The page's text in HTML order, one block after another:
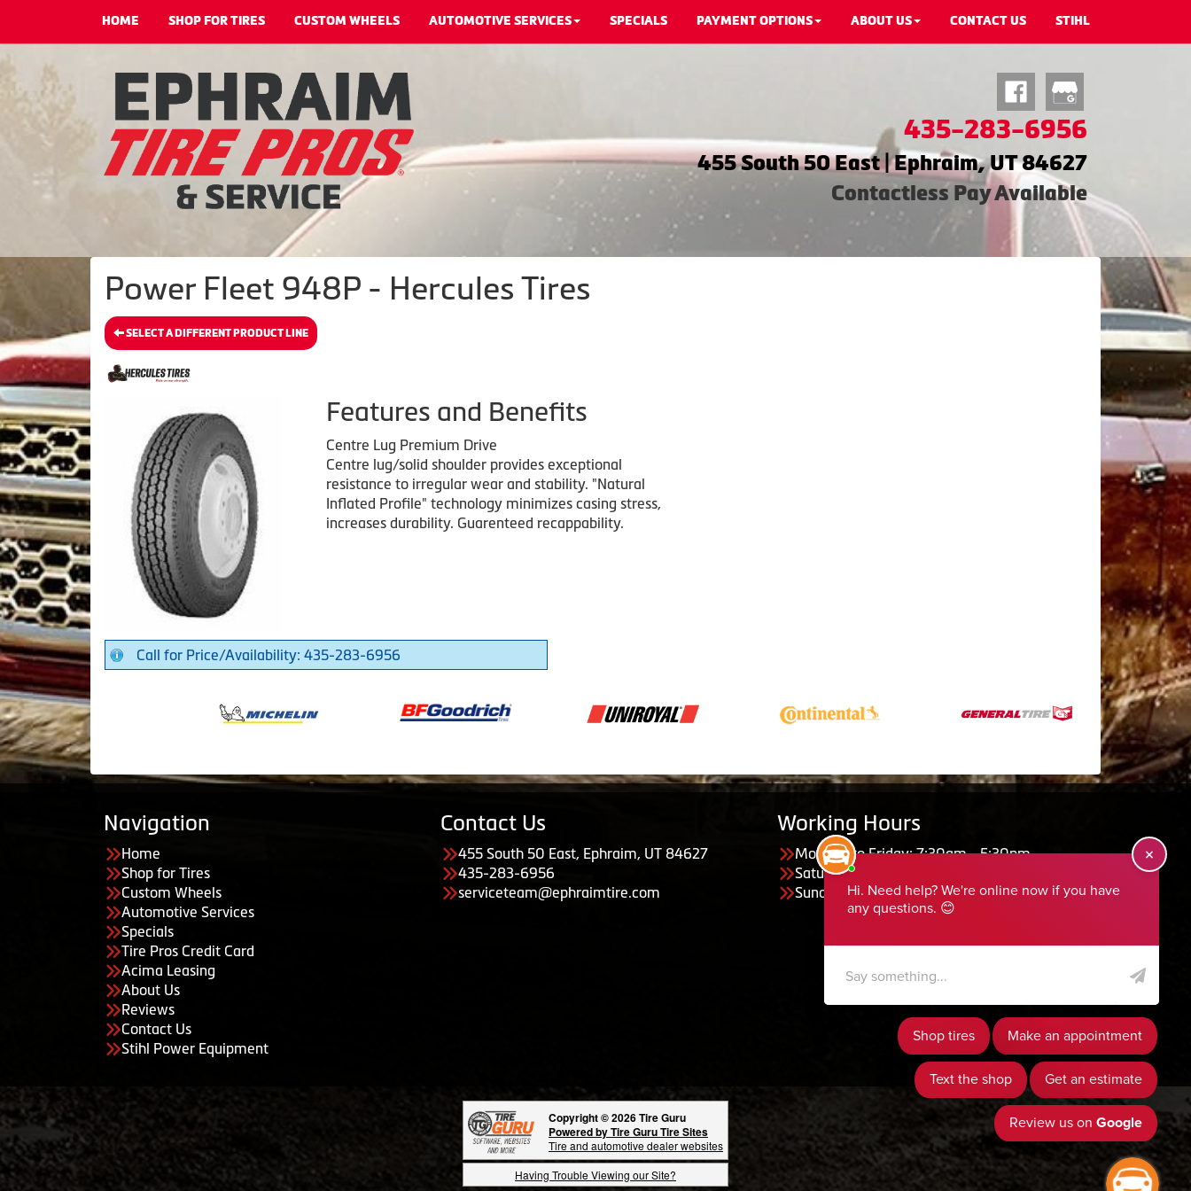
HOME SHOP FOR TIRES CUSTOM WHEELS AUTOMOTIVE SERVICES SPECIALS PAYMENT OPTIONS ABOUT US CONTACT US STIHL
435-283-6956
455 South 50 East | Ephraim, UT 84627
Contactless Pay Available
Power Fleet 948P - Hercules Tires
SELECT A DIFFERENT PRODUCT LINE
Features and Benefits
Centre Lug Premium Drive
Centre lug/solid shoulder provides exceptional
resistance to irregular wear and stability. "Natural
Inflated Profile" technology minimizes casing stress,
increases durability. Guarenteed recappability.
Call for Price/Availability: 435-283-6956
Navigation
Home
Shop for Tires
Custom Wheels
Automotive Services
Specials
Tire Pros Credit Card
Acima Leasing
About Us
Reviews
Contact Us
Stihl Power Equipment
Contact Us
455 South 50 East, Ephraim, UT 84627
435-283-6956
serviceteam@ephraimtire.com
Working Hours
Monday to Friday: 7:30am - 5:30pm
Saturday: Closed
Sunday: Closed
Copyright © 2026 Tire Guru
Powered by Tire Guru Tire Sites
Tire and automotive dealer websites
Having Trouble Viewing our Site?